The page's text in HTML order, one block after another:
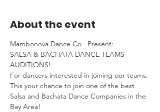
About the event
Mambonova Dance Co.  Present:
SALSA & BACHATA DANCE TEAMS
AUDITIONS!
For dancers interested in joining our teams.
This your chance to join one of the best
Salsa and Bachata Dance Companies in the
Bay Area!